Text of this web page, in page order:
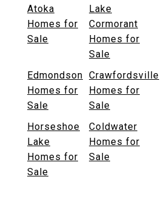
Atoka
Homes for
Sale
Lake
Cormorant
Homes for
Sale
Edmondson
Homes for
Sale
Crawfordsville
Homes for
Sale
Horseshoe
Lake
Homes for
Sale
Coldwater
Homes for
Sale